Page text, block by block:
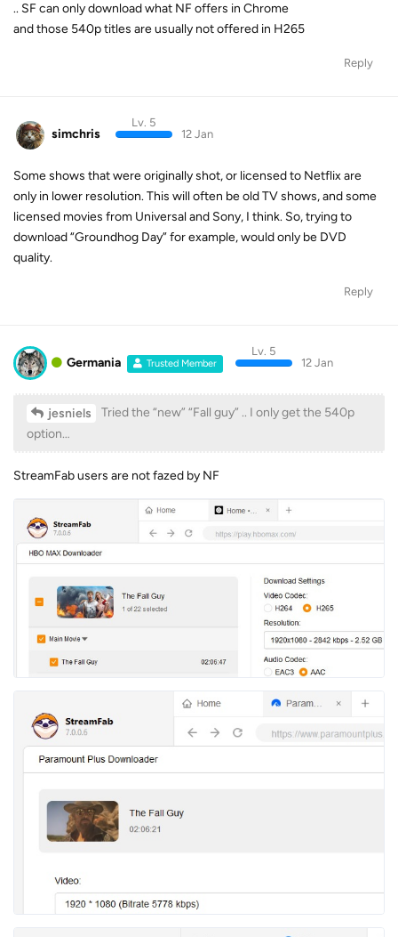
.. SF can only download what NF offers in Chrome
and those 540p titles are usually not offered in H265
Reply
simchris
Lv. 5
12 Jan
Some shows that were originally shot, or licensed to Netflix are
only in lower resolution. This will often be old TV shows, and some
licensed movies from Universal and Sony, I think. So, trying to
download “Groundhog Day” for example, would only be DVD
quality.
Reply
Germania Trusted Member
Lv. 5
12 Jan
jesniels
Tried the “new” “Fall guy” .. I only get the 540p
option…
StreamFab users are not fazed by NF